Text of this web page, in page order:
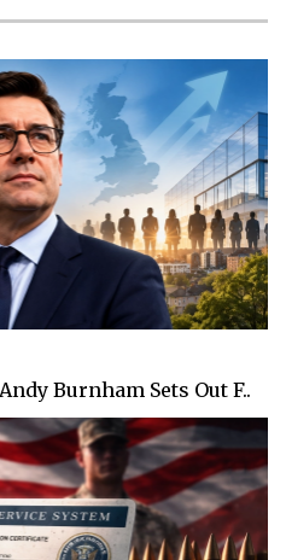
Burnham Sets Out F..